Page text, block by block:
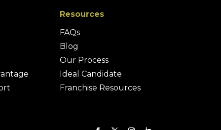
Resources
FAQs
Blog
Our Process
Ideal Candidate
Franchise Resources